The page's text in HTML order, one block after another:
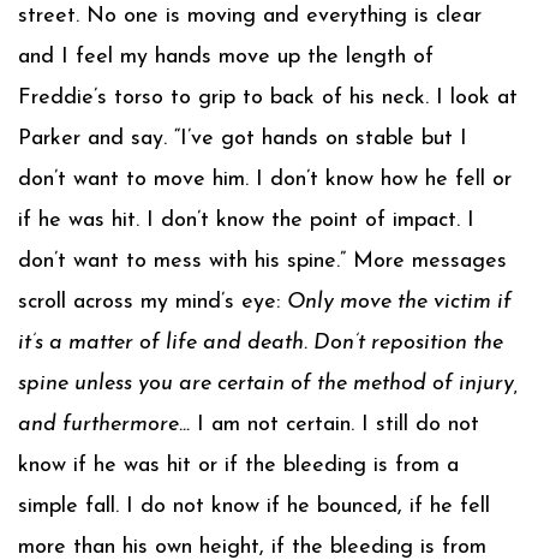
street. No one is moving and everything is clear
and I feel my hands move up the length of
Freddie’s torso to grip to back of his neck. I look at
Parker and say. “I’ve got hands on stable but I
don’t want to move him. I don’t know how he fell or
if he was hit. I don’t know the point of impact. I
don’t want to mess with his spine.” More messages
scroll across my mind’s eye: Only move the victim if
it’s a matter of life and death. Don’t reposition the
spine unless you are certain of the method of injury,
and furthermore… I am not certain. I still do not
know if he was hit or if the bleeding is from a
simple fall. I do not know if he bounced, if he fell
more than his own height, if the bleeding is from